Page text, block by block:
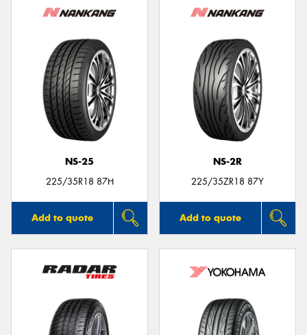
NS-25
225/35R18 87H
Add to quote
NS-2R
225/35ZR18 87Y
Add to quote